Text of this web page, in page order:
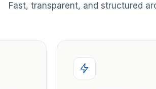
Fast, transparent, and structured